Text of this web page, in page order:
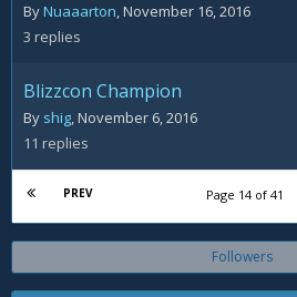
ByNuaaarton,November 16, 2016
3 replies
Blizzcon Champion
By shig,November 6, 2016
11 replies
PREV Page 14 of 41
Followers